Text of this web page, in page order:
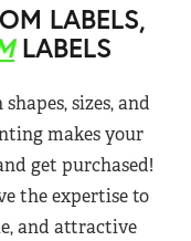
LABELS,
LABELS
sizes, and
makes your
get purchased!
the expertise to
and attractive